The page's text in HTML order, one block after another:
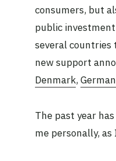
consumers, but
public
several countries
new support
Denmark,
The past year
me personally,